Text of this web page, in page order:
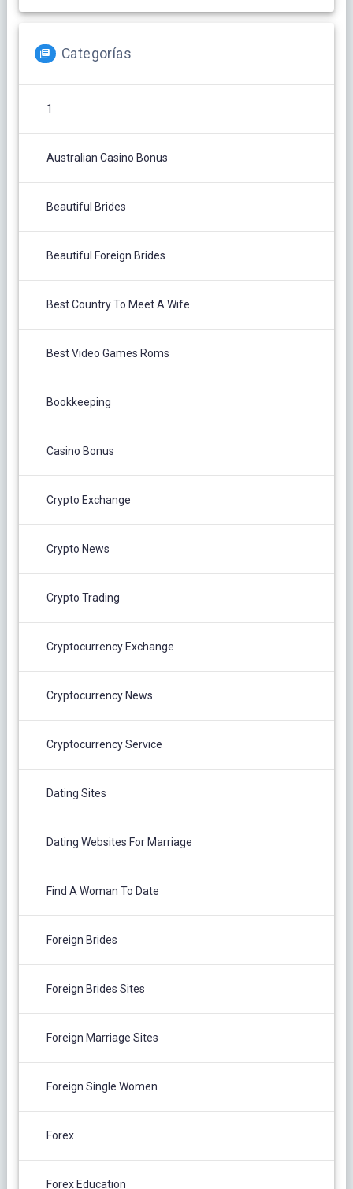
Categorías
1
Australian Casino Bonus
Beautiful Brides
Beautiful Foreign Brides
Best Country To Meet A Wife
Best Video Games Roms
Bookkeeping
Casino Bonus
Crypto Exchange
Crypto News
Crypto Trading
Cryptocurrency Exchange
Cryptocurrency News
Cryptocurrency Service
Dating Sites
Dating Websites For Marriage
Find A Woman To Date
Foreign Brides
Foreign Brides Sites
Foreign Marriage Sites
Foreign Single Women
Forex
Forex Education